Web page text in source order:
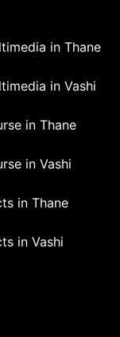
in Thane
in Vashi
in Thane
in Vashi
in Thane
in Vashi